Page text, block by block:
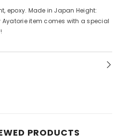
epoxy. Made in Japan Height:
item comes with a special
PRODUCTS